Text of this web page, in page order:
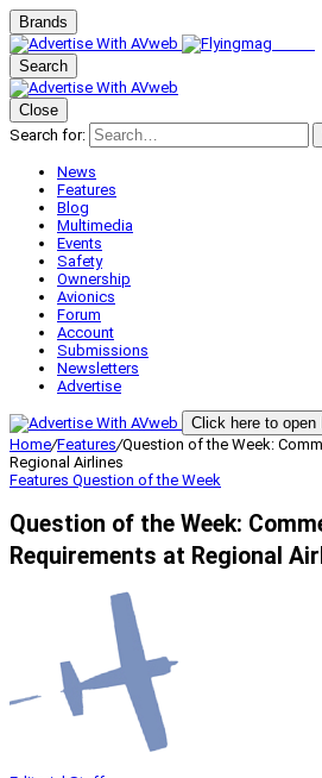
Brands
Search
Close
Search for:
News
Features
Blog
Multimedia
Events
Safety
Ownership
Avionics
Forum
Account
Submissions
Newsletters
Advertise
Click here to open
Home/Features/Question of the Week:
Regional Airlines
Features Question of the Week
Question of the Week:
Requirements at Regional